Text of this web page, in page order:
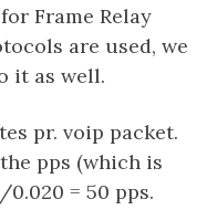
Frame Relay
are used, we
it as well.
pr. voip packet.
pps (which is
= 50 pps.